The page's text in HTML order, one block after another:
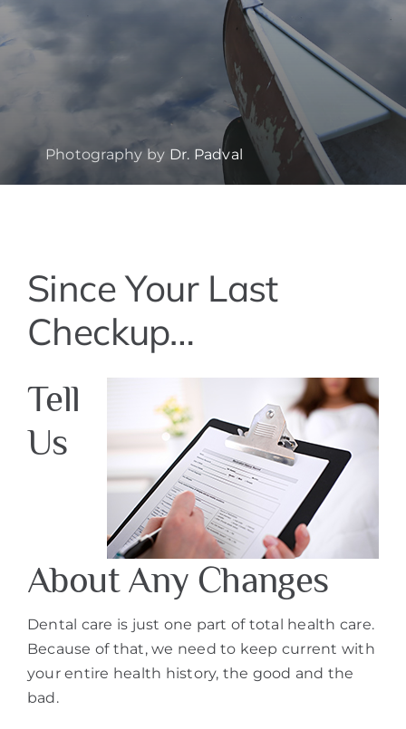
Photography by Dr. Padval
Larger
Image
Since Your Last
Checkup…
Tell
Us
About Any Changes
Dental care is just one part of total health care.
Because of that, we need to keep current with
your entire health history, the good and the
bad.